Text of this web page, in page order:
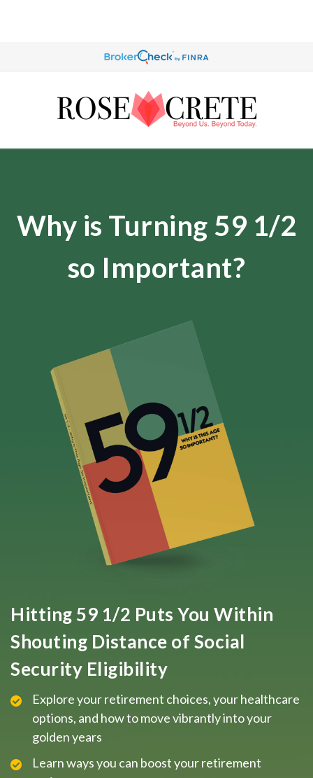
Why is Turning 59 1/2
so Important?
Hitting 59 1/2 Puts You Within
Shouting Distance of Social
Security Eligibility
Explore your retirement choices, your healthcare
options, and how to move vibrantly into your
golden years
Learn ways you can boost your retirement